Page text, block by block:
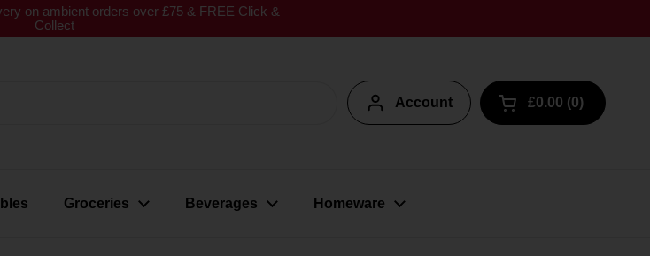
on ambient orders over £75 & FREE Click &
Collect
Account Open cart
£0.00 0
Groceries Beverages Homeware